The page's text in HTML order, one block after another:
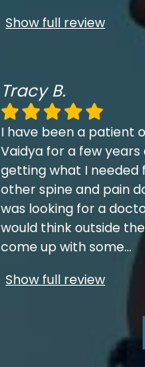
Show full review
Tracy B.
I have been a patient
Vaidya for a few
getting what I needed
other spine and pain
was looking for a
would think outside
come up with some...
Show full review